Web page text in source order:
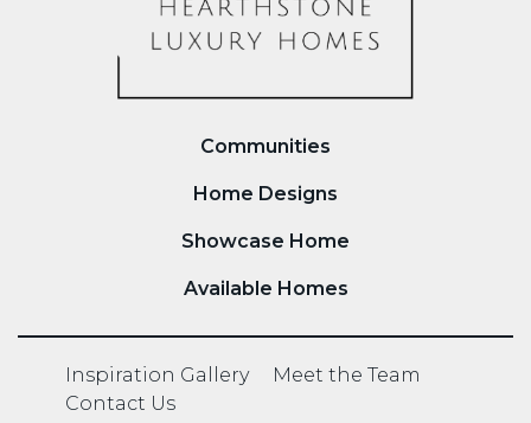
Communities
Home Designs
Showcase Home
Available Homes
Inspiration Gallery
Meet the Team
Contact Us